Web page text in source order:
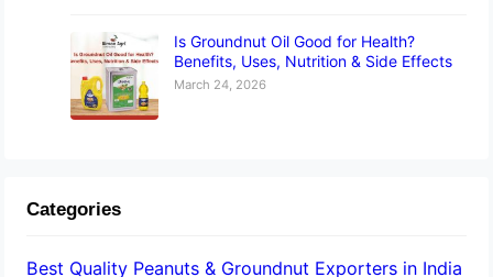
Is Groundnut Oil Good for Health?
Benefits, Uses, Nutrition & Side Effects
March 24, 2026
Categories
Best Quality Peanuts & Groundnut Exporters in India